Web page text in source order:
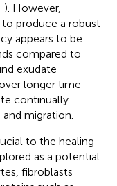
). However,
produce a robust
appears to be
compared to
exudate
longer time
continually
migration.
to the healing
as a potential
fibroblasts